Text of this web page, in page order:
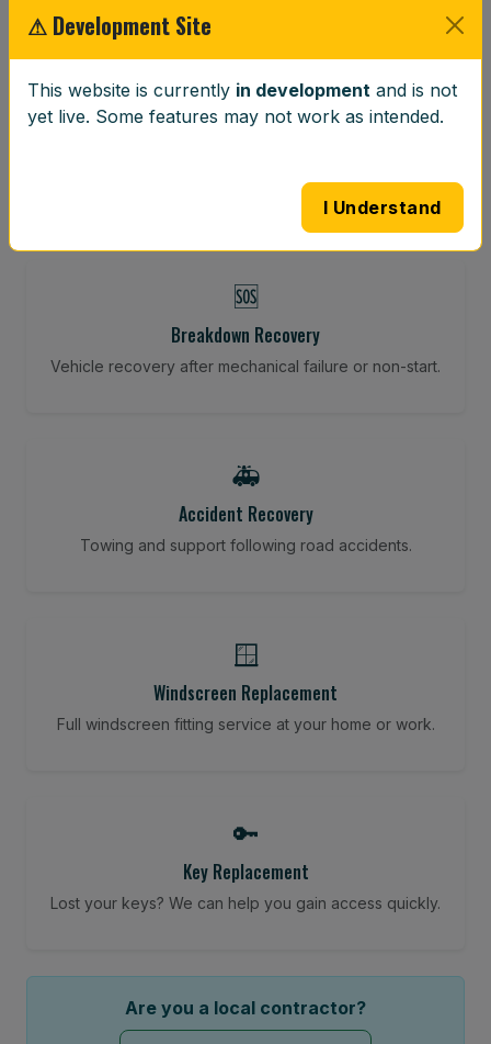
⚖️
Wheel Balancing
🆘
Breakdown Recovery
Vehicle recovery after mechanical failure or non-start.
🚑
Accident Recovery
Towing and support following road accidents.
🪟
Windscreen Replacement
Full windscreen fitting service at your home or work.
🔑
Key Replacement
Lost your keys? We can help you gain access quickly.
Are you a local contractor?
⚠ Development Site
This website is currently in development and is not
yet live. Some features may not work as intended.
I Understand